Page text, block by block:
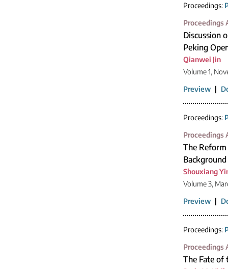
Proceedings:
Proceedings
Discussion
Peking
Qianwei Jin
Volume 1,
Preview |
Proceedings:
Proceedings
The
Shouxiang
Volume 3,
Preview |
Proceedings:
Proceedings
The Fate of